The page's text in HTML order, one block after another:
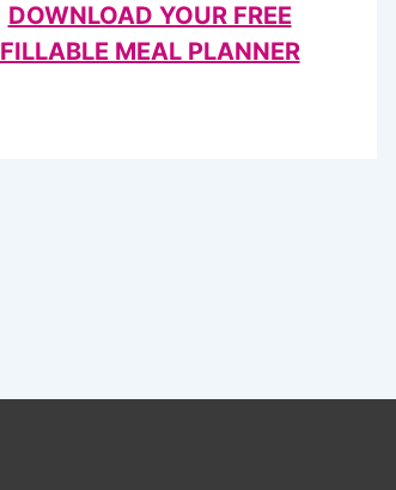
DOWNLOAD YOUR FREE
FILLABLE MEAL PLANNER